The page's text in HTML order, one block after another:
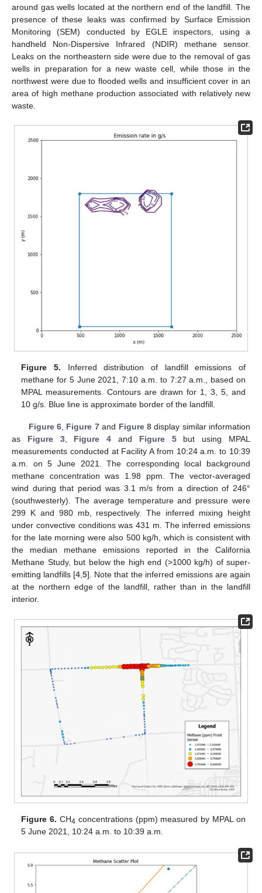
around gas wells located at the northern end of the landfill. The
presence of these leaks was confirmed by Surface Emission
Monitoring (SEM) conducted by EGLE inspectors, using a
handheld Non-Dispersive Infrared (NDIR) methane sensor.
Leaks on the northeastern side were due to the removal of gas
wells in preparation for a new waste cell, while those in the
northwest were due to flooded wells and insufficient cover in an
area of high methane production associated with relatively new
waste.
Figure 5. Inferred distribution of landfill emissions of
methane for 5 June 2021, 7:10 a.m. to 7:27 a.m., based on
MPAL measurements. Contours are drawn for 1, 3, 5, and
10 g/s. Blue line is approximate border of the landfill.
Figure 6, Figure 7and Figure 8display similar information
as Figure 3, Figure 4 and Figure 5but using MPAL
measurements conducted at Facility A from 10:24 a.m. to 10:39
a.m. on 5 June 2021. The corresponding local background
methane concentration was 1.98 ppm. The vector-averaged
wind during that period was 3.1 m/s from a direction of 246°
(southwesterly). The average temperature and pressure were
299 K and 980 mb, respectively. The inferred mixing height
under convective conditions was 431 m. The inferred emissions
for the late morning were also 500 kg/h, which is consistent with
the median methane emissions reported in the California
Methane Study, but below the high end (>1000 kg/h) of super-
emitting landfills [4,5]. Note that the inferred emissions are again
at the northern edge of the landfill, rather than in the landfill
interior.
Figure 6. CH4 concentrations (ppm) measured by MPAL on
5 June 2021, 10:24 a.m. to 10:39 a.m.